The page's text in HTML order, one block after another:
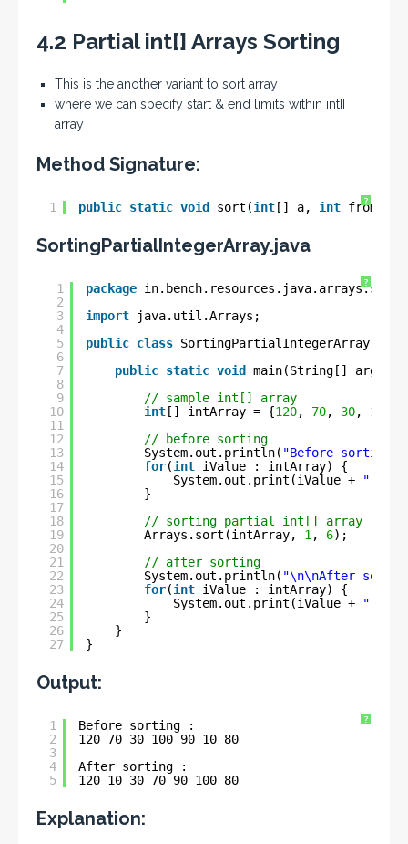
4.2 Partial int[] Arrays Sorting
This is the another variant to sort array
where we can specify start & end limits within int[]
array
Method Signature:
?
1 public static void sort(int [] a, int
SortingPartialIntegerArray.java
?
1
2
3
4
5
6
7
8
9
10
11
12
13
14
15
16
17
18
19
20
21
22
23
24
25
26
27
package
import
java.util.Arrays;
public class SortingPartialIntegerArray {
public static void
main(String[] args) {
// sample int[] array
int [] intArray = {120, 70, 30, 100
// before sorting
System.out.println( "Before sorting
for(int iValue : intArray) {
System.out.print(iValue +
" "
}
// sorting partial int[] array
Arrays.sort(intArray, 1 , 6);
// after sorting
System.out.println( "\n\nAfter
for(int iValue : intArray) {
System.out.print(iValue +
" "
}
}
}
Output:
?
1
2
3
4
5
Before sorting :
120 70 30 100 90 10 80
After sorting :
120 10 30 70 90 100 80
Explanation: